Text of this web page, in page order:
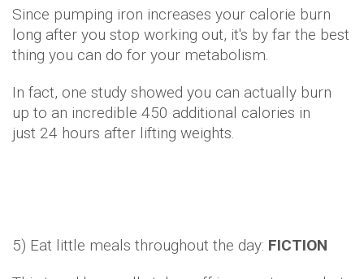
Since pumping iron increases your calorie burn
long after you stop working out, it's by far the best
thing you can do for your metabolism.
In fact, one study showed you can actually burn
up to an incredible 450 additional calories in
just 24 hours after lifting weights.
5) Eat little meals throughout the day: FICTION